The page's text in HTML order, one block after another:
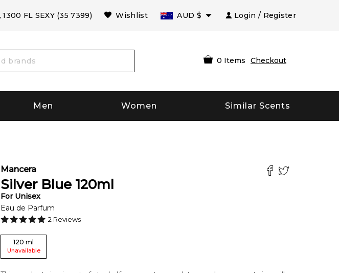
1300 FL SEXY (35 7399) Wishlist AUD $ Login / Register
0 Items Checkout
Men Women Similar Scents
Mancera
Silver Blue 120ml
For Unisex
Eau de Parfum
2 Reviews
120 ml
Unavailable